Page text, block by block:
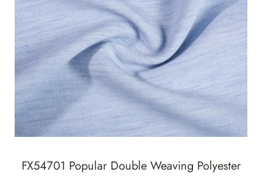
FX54701 Popular Double Weaving Polyester